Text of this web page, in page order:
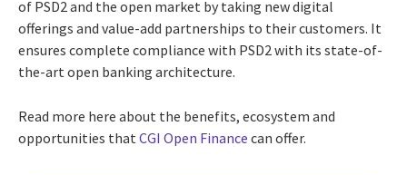
of PSD2 and the open market by taking new digital
offerings and value-add partnerships to their customers. It
ensures complete compliance with PSD2 with its state-of-
the-art open banking architecture.
Read more here about the benefits, ecosystem and
opportunities that CGI Open Finance can offer.